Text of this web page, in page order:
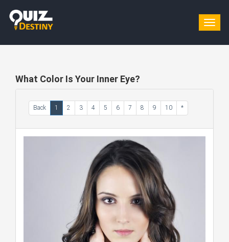
What Color Is Your Inner Eye?
Back 1 2 3 4 5 6 7 8 9 10 *